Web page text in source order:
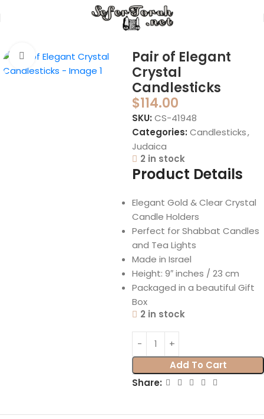
Candlesticks
Click to enlarge
Pair of Elegant
Crystal
Candlesticks
$114.00
SKU: CS-41948
Categories: Candlesticks,
Judaica
2 in stock
Product Details
Elegant Gold & Clear Crystal
Candle Holders
Perfect for Shabbat Candles
and Tea Lights
Made in Israel
Height: 9″ inches / 23 cm
Packaged in a beautiful Gift
Box
2 in stock
Add To Cart
Share: